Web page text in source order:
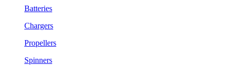
Batteries
Chargers
Propellers
Spinners